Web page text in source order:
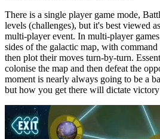
There is a single player game mode,
levels (challenges), but it's best viewed
multi-player event. In multi-player
sides of the galactic map, with
then plot their moves turn-by-turn.
colonise the map and then defeat the
moment is nearly always going to be a
but how you get there will dictate victory